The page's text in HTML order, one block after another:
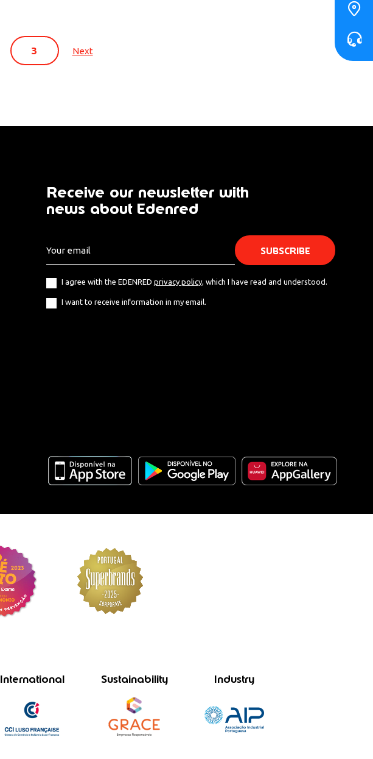
3 Next
Receive our newsletter with
news about Edenred
I agree with the EDENRED privacy policy, which I have read and understood.
I want to receive information in my email.
International Sustainability Industry